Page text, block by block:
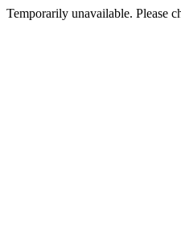
Temporarily unavailable. Please